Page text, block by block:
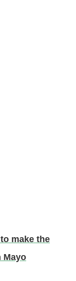
make the
Mayo